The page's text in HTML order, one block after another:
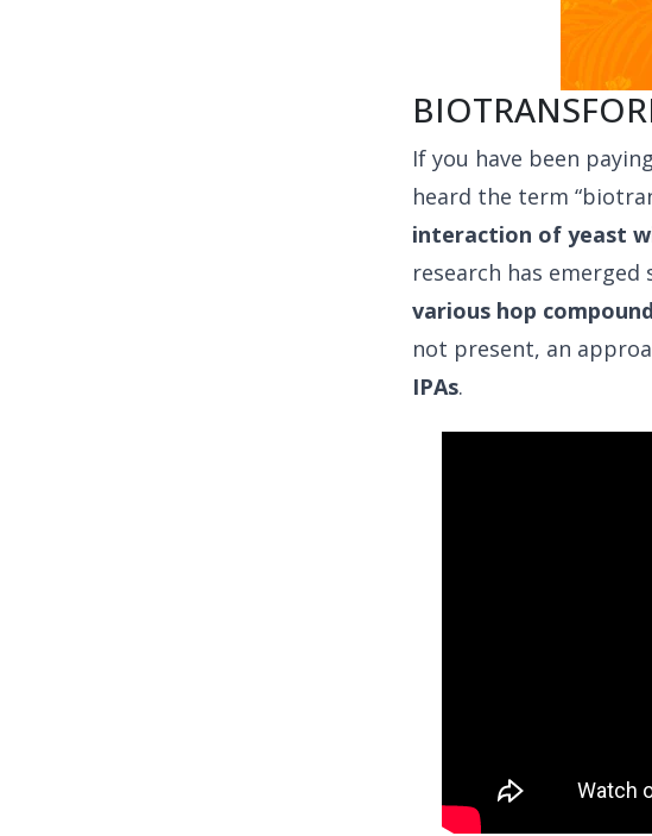
If you have been
heard the term
interaction of yeast
research has emerged
various hop
not present, an
IPAs.